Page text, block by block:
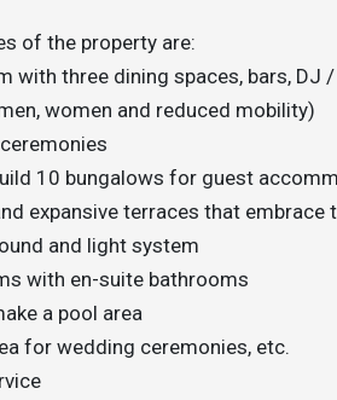
of the property are:
with three dining spaces, bars, DJ
women and reduced mobility)
10 bungalows for guest
expansive terraces that embrace
and light system
with en-suite bathrooms
a pool area
for wedding ceremonies, etc.